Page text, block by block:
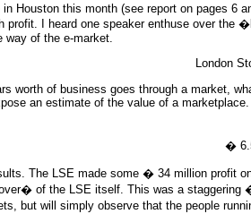
Houston this month (see report on pages
I heard one speaker enthuse over
of the e-market.
London
worth of business goes through a market,
an estimate of the value of a
�
The LSE made some � 34 million
of the LSE itself. This was a
but will simply observe that the people